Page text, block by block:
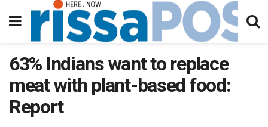
63% Indians want to replace
meat with plant-based food:
Report